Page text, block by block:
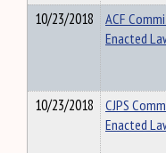
10/23/2018
ACF
Enacted
10/23/2018
CJPS
Enacted